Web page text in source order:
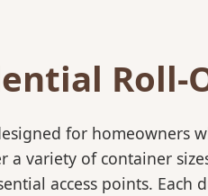
Roll-
for homeowners
a variety of container
access points.